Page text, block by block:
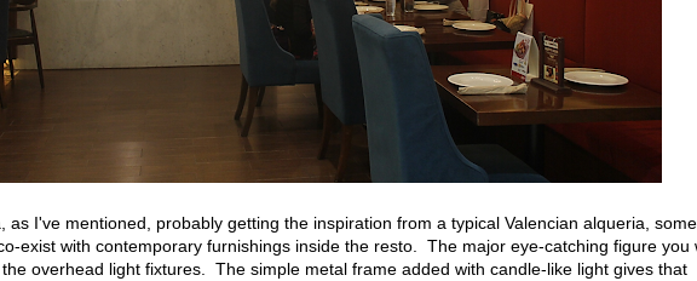
as I've mentioned, probably getting the inspiration from a typical Valencian alqueria, some
exist with contemporary furnishings inside the resto. The major eye-catching figure you
overhead light fixtures. The simple metal frame added with candle-like light gives that